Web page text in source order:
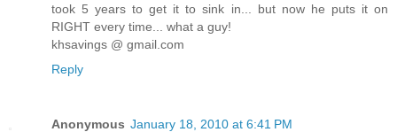
took 5 years to get it to sink in... but now he puts it on
RIGHT every time... what a guy!
khsavings @ gmail.com
Reply
Anonymous January 18, 2010 at 6:41 PM